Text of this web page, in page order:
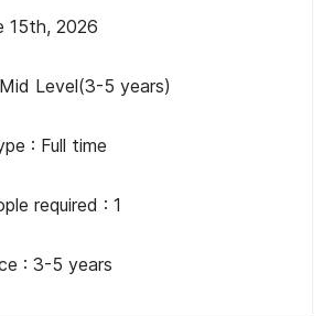
15th, 2026
Mid Level(3-5 years)
: Full time
required : 1
: 3-5 years